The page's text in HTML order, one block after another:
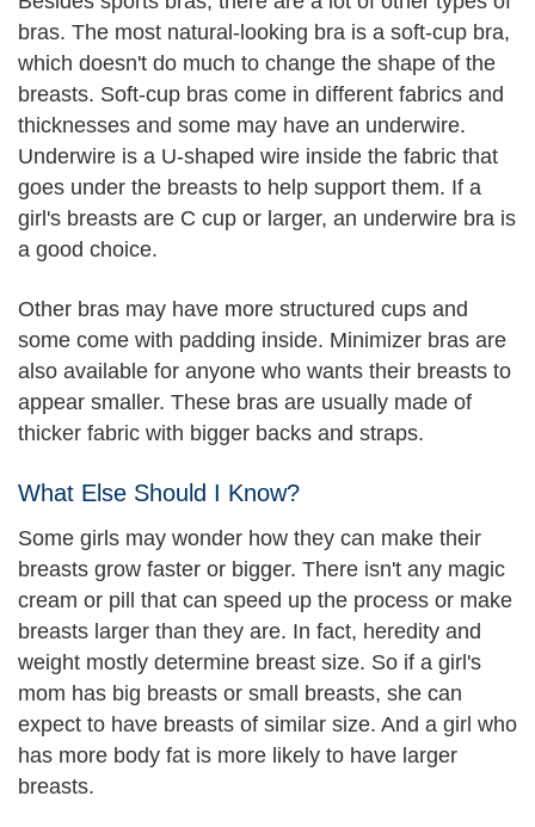
bras. The most natural-looking bra is a soft-cup bra,
which doesn't do much to change the shape of the
breasts. Soft-cup bras come in different fabrics and
thicknesses and some may have an underwire.
Underwire is a U-shaped wire inside the fabric that
goes under the breasts to help support them. If a
girl's breasts are C cup or larger, an underwire bra is
a good choice.
Other bras may have more structured cups and
some come with padding inside. Minimizer bras are
also available for anyone who wants their breasts to
appear smaller. These bras are usually made of
thicker fabric with bigger backs and straps.
What Else Should I Know?
Some girls may wonder how they can make their
breasts grow faster or bigger. There isn't any magic
cream or pill that can speed up the process or make
breasts larger than they are. In fact, heredity and
weight mostly determine breast size. So if a girl's
mom has big breasts or small breasts, she can
expect to have breasts of similar size. And a girl who
has more body fat is more likely to have larger
breasts.